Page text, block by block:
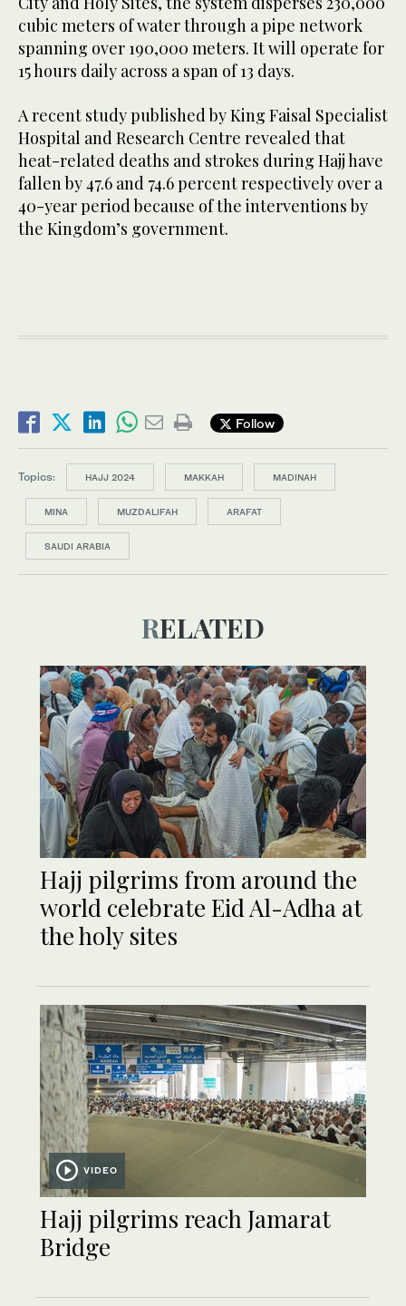
cubic meters of water through a pipe network
spanning over 190,000 meters. It will operate for
15 hours daily across a span of 13 days.
A recent study published by King Faisal Specialist
Hospital and Research Centre revealed that
heat-related deaths and strokes during Hajj have
fallen by 47.6 and 74.6 percent respectively over a
40-year period because of the interventions by
the Kingdom’s government.
Follow
Topics: HAJJ 2024 MAKKAH MADINAH
MINA MUZDALIFAH ARAFAT
SAUDI ARABIA
RELATED
Hajj pilgrims from around the
world celebrate Eid Al-Adha at
the holy sites
VIDEO
Hajj pilgrims reach Jamarat
Bridge